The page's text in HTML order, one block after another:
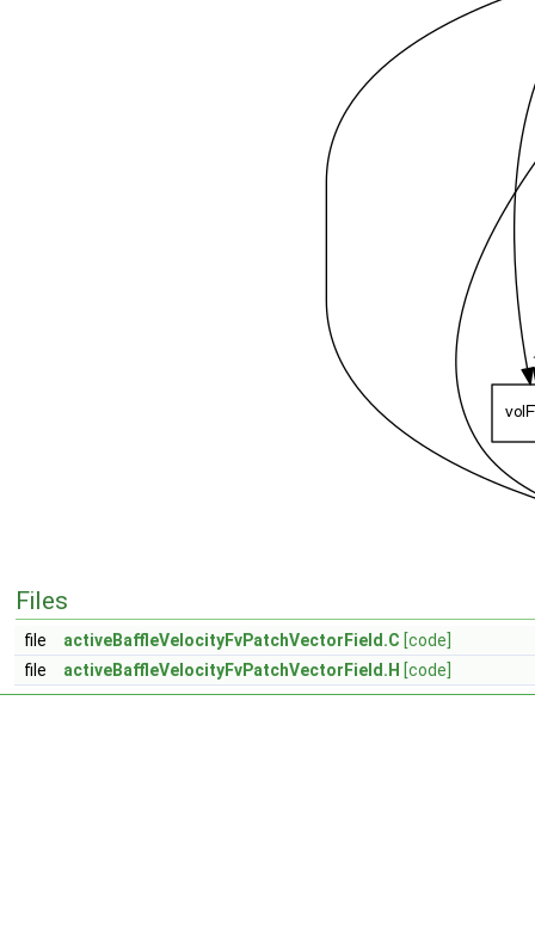
Files
file activeBaffleVelocityFvPatchVectorField.C [code]
file
activeBaffleVelocityFvPatchVectorField.H [code]